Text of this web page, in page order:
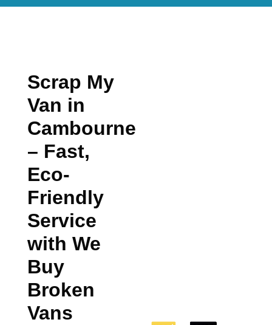
Scrap My
Van in
Cambourne
– Fast,
Eco-
Friendly
Service
with We
Buy
Broken
Vans